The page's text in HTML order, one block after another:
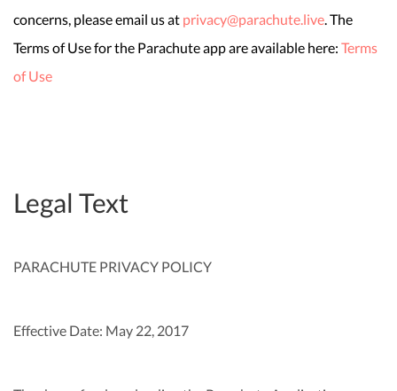
concerns, please email us at privacy@parachute.live. The
Terms of Use for the Parachute app are available here: Terms
of Use
Legal Text
PARACHUTE PRIVACY POLICY
Effective Date: May 22, 2017